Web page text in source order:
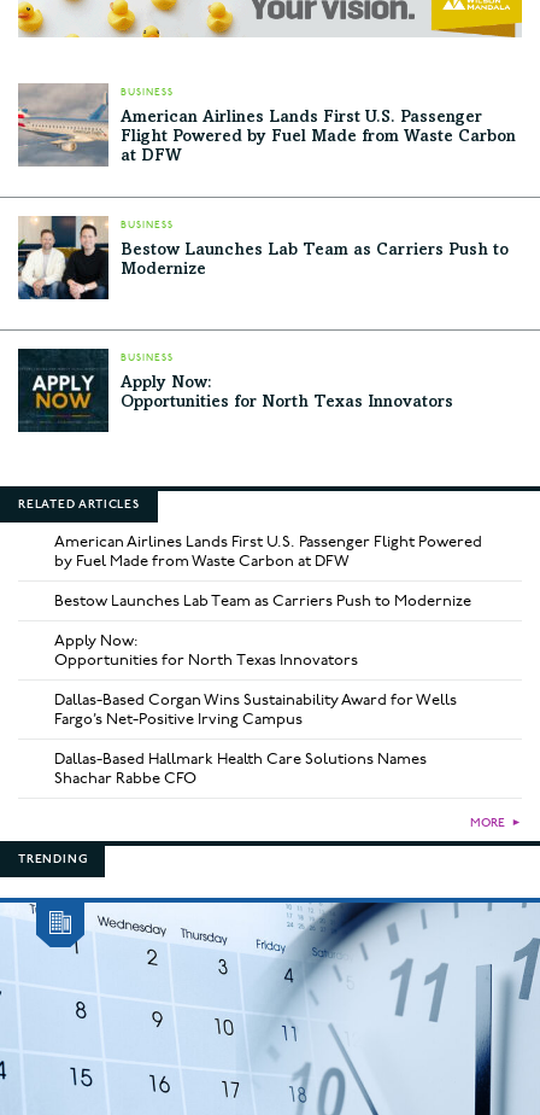
BUSINESS
American Airlines Lands First U.S. Passenger
Flight Powered by Fuel Made from Waste Carbon
at DFW
BUSINESS
Bestow Launches Lab Team as Carriers Push to
Modernize
BUSINESS
Apply Now:
Opportunities for North Texas Innovators
RELATED ARTICLES
American Airlines Lands First U.S. Passenger Flight Powered
by Fuel Made from Waste Carbon at DFW
Bestow Launches Lab Team as Carriers Push to Modernize
Apply Now:
Opportunities for North Texas Innovators
Dallas-Based Corgan Wins Sustainability Award for Wells
Fargo’s Net-Positive Irving Campus
Dallas-Based Hallmark Health Care Solutions Names
Shachar Rabbe CFO
MORE ►
TRENDING